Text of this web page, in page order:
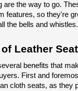
are the way to go.
features, so they're
the bells and whistles.
Leather
benefits that
First and
cloth seats, as they